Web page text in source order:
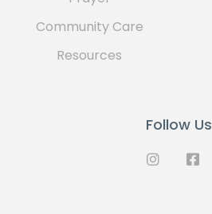
Community Care
Resources
Follow Us